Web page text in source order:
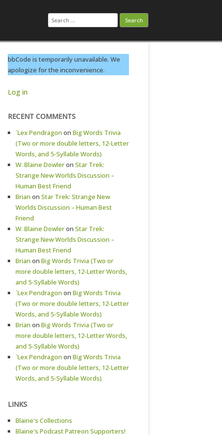
Search
for:
bbCode is temporarily unavailable. We
apologize for the inconvenience.
Log in
RECENT COMMENTS
`Lex Pendragon on Big Words Trivia
(Two or more double letters, 12-Letter
Words, and 5-Syllable Words)
W. Blaine Dowleron Star Trek:
Strange New Worlds Discussion –
Human Best Friend
Brian on Star Trek: Strange New
Worlds Discussion – Human Best
Friend
W. Blaine Dowleron Star Trek:
Strange New Worlds Discussion –
Human Best Friend
Brian on Big Words Trivia (Two or
more double letters, 12-Letter Words,
and 5-Syllable Words)
`Lex Pendragon on Big Words Trivia
(Two or more double letters, 12-Letter
Words, and 5-Syllable Words)
Brian on Big Words Trivia (Two or
more double letters, 12-Letter Words,
and 5-Syllable Words)
`Lex Pendragon on Big Words Trivia
(Two or more double letters, 12-Letter
Words, and 5-Syllable Words)
LINKS
Blaine's Collections
Blaine's Podcast Patreon Supporters!